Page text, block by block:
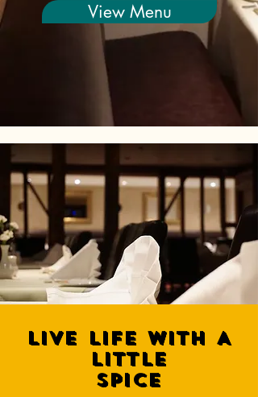
View Menu
LIVE LIFE WITH A
LITTLE
SPICE